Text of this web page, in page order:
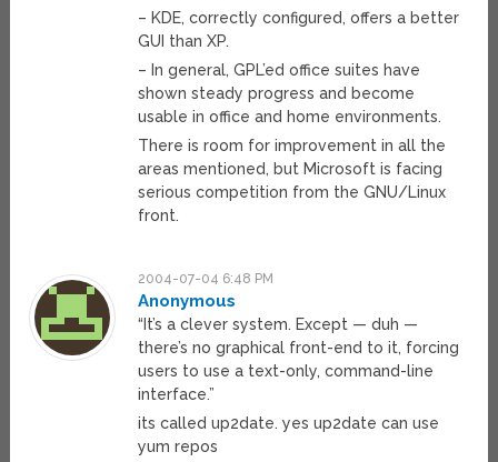
– KDE, correctly configured, offers a better
GUI than XP.
– In general, GPL’ed office suites have
shown steady progress and become
usable in office and home environments.
There is room for improvement in all the
areas mentioned, but Microsoft is facing
serious competition from the GNU/Linux
front.
2004-07-04 6:48 PM
Anonymous
“It’s a clever system. Except — duh —
there’s no graphical front-end to it, forcing
users to use a text-only, command-line
interface.”
its called up2date. yes up2date can use
yum repos